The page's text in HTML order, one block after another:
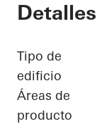
Tipo de
edificio
Áreas de
producto